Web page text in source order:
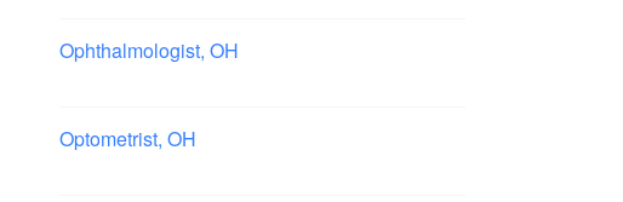
Ophthalmologist, OH
Optometrist, OH